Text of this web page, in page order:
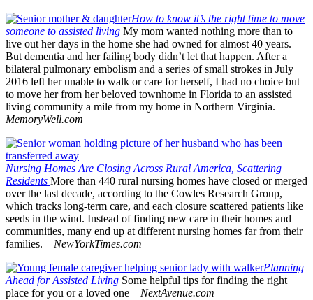
How to know it’s the right time to move
someone to assisted living My mom wanted nothing more than to
live out her days in the home she had owned for almost 40 years.
But dementia and her failing body didn’t let that happen. After a
bilateral pulmonary embolism and a series of small strokes in July
2016 left her unable to walk or care for herself, I had no choice but
to move her from her beloved townhome in Florida to an assisted
living community a mile from my home in Northern Virginia. –
MemoryWell.com
Nursing Homes Are Closing Across Rural America, Scattering
Residents More than 440 rural nursing homes have closed or merged
over the last decade, according to the Cowles Research Group,
which tracks long-term care, and each closure scattered patients like
seeds in the wind. Instead of finding new care in their homes and
communities, many end up at different nursing homes far from their
families. – NewYorkTimes.com
Planning
Ahead for Assisted Living Some helpful tips for finding the right
place for you or a loved one – NextAvenue.com